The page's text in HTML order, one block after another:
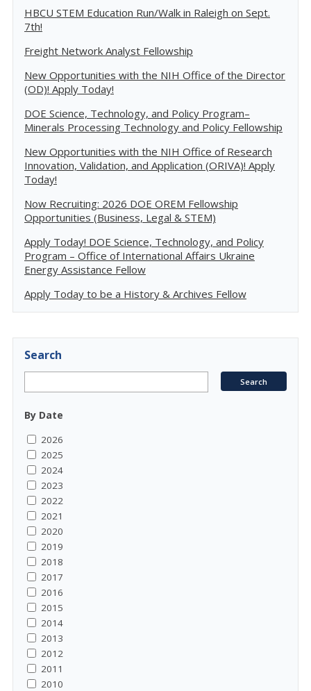
HBCU STEM Education Run/Walk in Raleigh on Sept.
7th!
Freight Network Analyst Fellowship
New Opportunities with the NIH Office of the Director
(OD)! Apply Today!
DOE Science, Technology, and Policy Program–
Minerals Processing Technology and Policy Fellowship
New Opportunities with the NIH Office of Research
Innovation, Validation, and Application (ORIVA)! Apply
Today!
Now Recruiting: 2026 DOE OREM Fellowship
Opportunities (Business, Legal & STEM)
Apply Today! DOE Science, Technology, and Policy
Program – Office of International Affairs Ukraine
Energy Assistance Fellow
Apply Today to be a History & Archives Fellow
Search
By Date
2026
2025
2024
2023
2022
2021
2020
2019
2018
2017
2016
2015
2014
2013
2012
2011
2010